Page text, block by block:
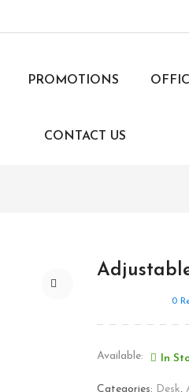
PROMOTIONS
CONTACT US
0
Available: In
Categories: Desk,